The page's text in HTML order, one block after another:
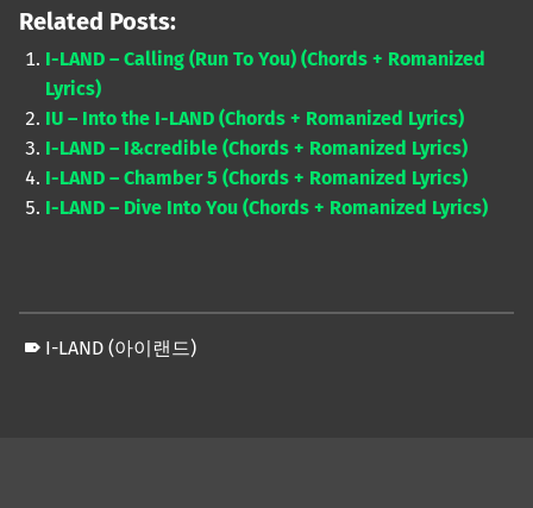
Related Posts:
I-LAND – Calling (Run To You) (Chords + Romanized
Lyrics)
IU – Into the I-LAND (Chords + Romanized Lyrics)
I-LAND – I&credible (Chords + Romanized Lyrics)
I-LAND – Chamber 5 (Chords + Romanized Lyrics)
I-LAND – Dive Into You (Chords + Romanized Lyrics)
I-LAND (아이랜드)